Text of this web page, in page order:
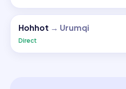
Hohhot → Urumqi
Direct